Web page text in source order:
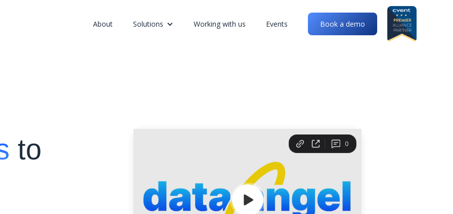
About Solutions Working with us Events Book a demo
to